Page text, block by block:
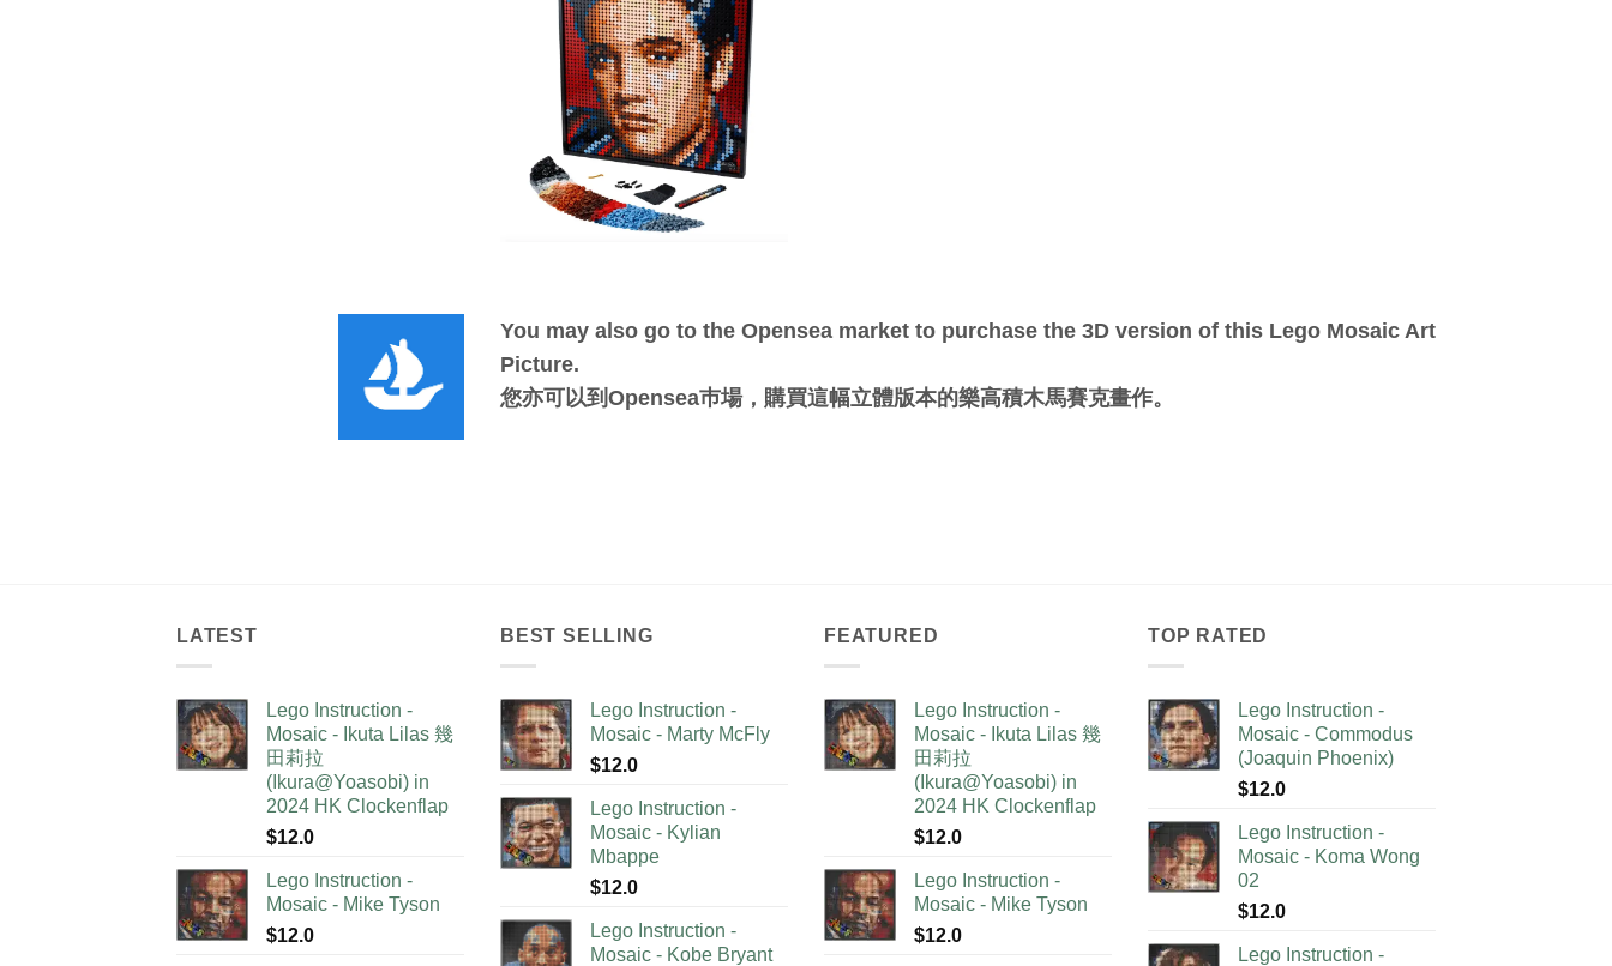
You may also go to the Opensea market to purchase the 3D version of this Lego Mosaic Art
Picture.
您亦可以到Opensea巿場，購買這幅立體版本的樂高積木馬賽克畫作。
LATEST
Lego Instruction -
Mosaic - Ikuta Lilas 幾
田莉拉
(Ikura@Yoasobi) in
2024 HK Clockenflap
$12.0
Lego Instruction -
Mosaic - Mike Tyson
$12.0
BEST SELLING
Lego Instruction -
Mosaic - Marty McFly
$12.0
Lego Instruction -
Mosaic - Kylian
Mbappe
$12.0
Lego Instruction -
Mosaic - Kobe Bryant
FEATURED
Lego Instruction -
Mosaic - Ikuta Lilas 幾
田莉拉
(Ikura@Yoasobi) in
2024 HK Clockenflap
$12.0
Lego Instruction -
Mosaic - Mike Tyson
$12.0
TOP RATED
Lego Instruction -
Mosaic - Commodus
(Joaquin Phoenix)
$12.0
Lego Instruction -
Mosaic - Koma Wong
02
$12.0
Lego Instruction -